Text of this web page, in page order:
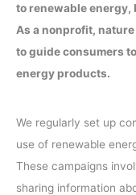
to renewable energy,
As a nonprofit,
to guide consumers
energy products.
We regularly set up
use of renewable
These campaigns
sharing information